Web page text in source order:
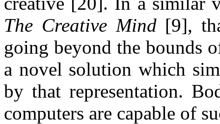
The Creative Mind [9],
going beyond the bounds
a novel solution which
by that representation.
computers are capable of